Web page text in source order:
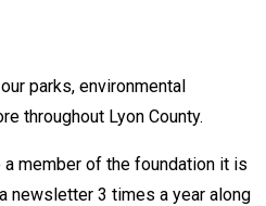
parks, environmental
throughout Lyon County.
member of the foundation it is
newsletter 3 times a year along